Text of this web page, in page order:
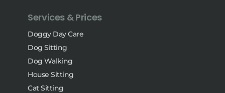
Services & Prices
Doggy Day Care
Dog Sitting
Dog Walking
House Sitting
Cat Sitting